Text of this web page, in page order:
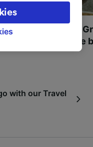
Visit UNESCO's
Towns of Europe
with our Travel
choices will be
not affect
not be used for
Store
device.